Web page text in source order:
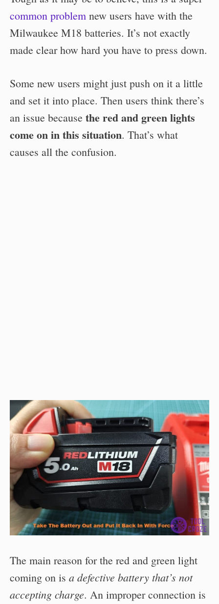
common problem new users have with the
Milwaukee M18 batteries. It’s not exactly
made clear how hard you have to press down.
Some new users might just push on it a little
and set it into place. Then users think there’s
an issue because the red and green lights
come on in this situation. That’s what
causes all the confusion.
The main reason for the red and green light
coming on is a defective battery that’s not
accepting charge. An improper connection is